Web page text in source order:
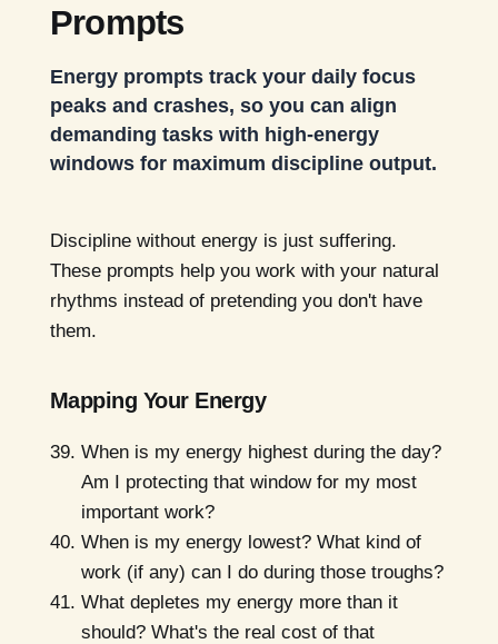
Prompts
Energy prompts track your daily focus
peaks and crashes, so you can align
demanding tasks with high-energy
windows for maximum discipline output.
Discipline without energy is just suffering.
These prompts help you work with your natural
rhythms instead of pretending you don't have
them.
Mapping Your Energy
When is my energy highest during the day?
Am I protecting that window for my most
important work?
When is my energy lowest? What kind of
work (if any) can I do during those troughs?
What depletes my energy more than it
should? What's the real cost of that